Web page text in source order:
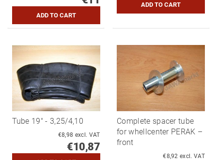
Tube 19" - 3,25/4,10
€8,98 excl. VAT
€10,87
Complete spacer tube
for whellcenter PERAK –
front
€8,92 excl. VAT